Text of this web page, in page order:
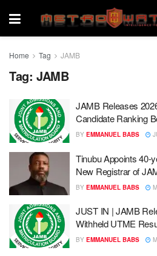
Home Tag JAMB
Tag: JAMB
JAMB Releases
Candidate Ranking
BY EMMANUEL BABS
Tinubu Appoints 40-
New Registrar of
BY EMMANUEL BABS
JUST IN | JAMB
Withheld UTME
BY EMMANUEL BABS